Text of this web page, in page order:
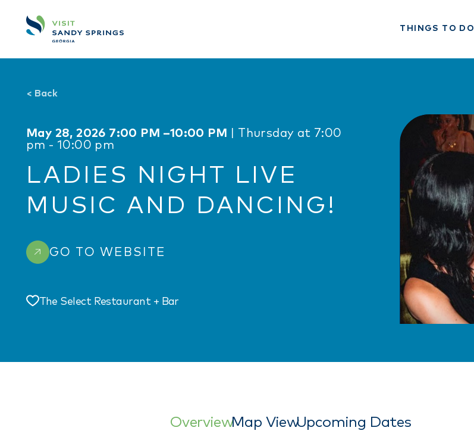
Skip to content
THINGS TO DO
< Back
May 28, 2026 7:00 PM –10:00 PM
| Thursday at 7:00
pm - 10:00 pm
LADIES NIGHT LIVE
MUSIC AND DANCING!
GO TO WEBSITE
SaveThe Select Restaurant + Bar
OverviewMap ViewUpcoming Dates